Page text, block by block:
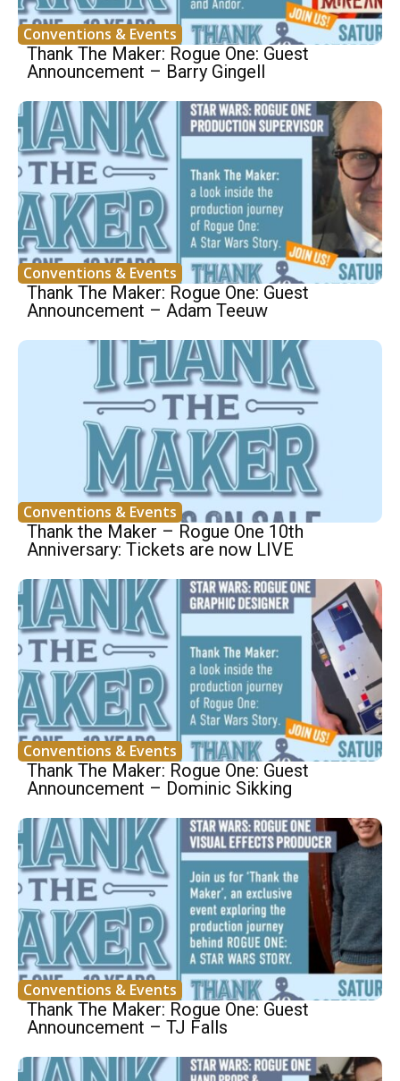
Conventions & Events
Thank The Maker: Rogue One: Guest
Announcement – Barry Gingell
Conventions & Events
Thank The Maker: Rogue One: Guest
Announcement – Adam Teeuw
Conventions & Events
Thank the Maker – Rogue One 10th
Anniversary: Tickets are now LIVE
Conventions & Events
Thank The Maker: Rogue One: Guest
Announcement – Dominic Sikking
Conventions & Events
Thank The Maker: Rogue One: Guest
Announcement – TJ Falls